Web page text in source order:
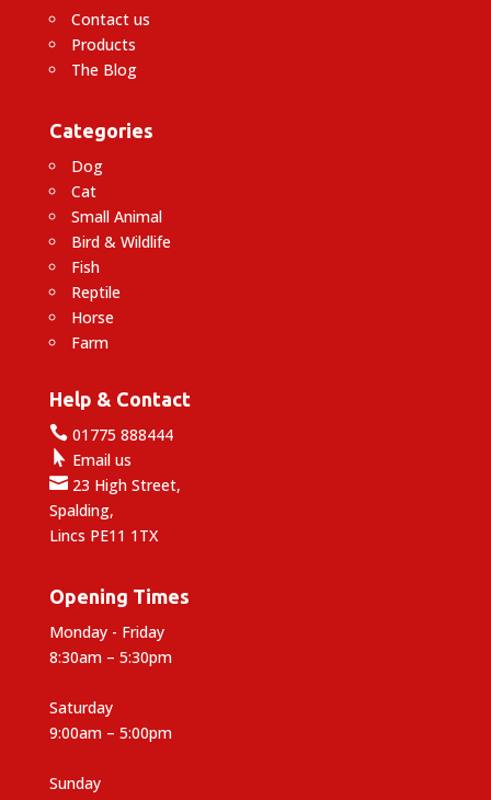
Contact us
Products
The Blog
Categories
Dog
Cat
Small Animal
Bird & Wildlife
Fish
Reptile
Horse
Farm
Help & Contact
01775 888444
 Email us
23 High Street,
Spalding,
Lincs PE11 1TX
Opening Times
Monday - Friday
8:30am – 5:30pm
Saturday
9:00am – 5:00pm
Sunday